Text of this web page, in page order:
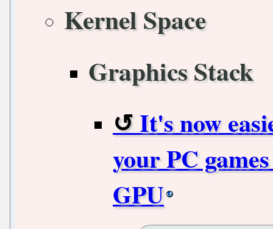
Kernel Space
Graphics Stack
It's now
your PC
GPU